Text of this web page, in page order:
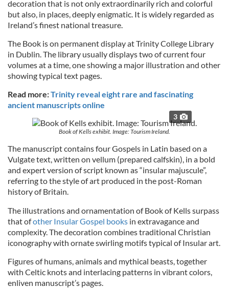
decoration that is not only extraordinarily rich and colorful
but also, in places, deeply enigmatic. It is widely regarded as
Ireland’s finest national treasure.
The Book is on permanent display at Trinity College Library
in Dublin. The library usually displays two of current four
volumes at a time, one showing a major illustration and other
showing typical text pages.
Read more:Trinity reveal eight rare and fascinating
ancient manuscripts online
3
Book of Kells exhibit. Image: Tourism Ireland.
The manuscript contains four Gospels in Latin based on a
Vulgate text, written on vellum (prepared calfskin), in a bold
and expert version of script known as “insular majuscule”,
referring to the style of art produced in the post-Roman
history of Britain.
The illustrations and ornamentation of Book of Kells surpass
that ofother Insular Gospel books in extravagance and
complexity. The decoration combines traditional Christian
iconography with ornate swirling motifs typical of Insular art.
Figures of humans, animals and mythical beasts, together
with Celtic knots and interlacing patterns in vibrant colors,
enliven manuscript’s pages.